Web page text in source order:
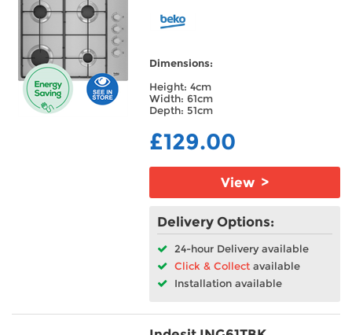
Dimensions:
Height: 4cm
Width: 61cm
Depth: 51cm
£129.00
View >
Delivery Options:
24-hour Delivery available
Click & Collect available
Installation available